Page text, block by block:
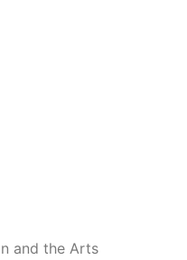
and the Arts